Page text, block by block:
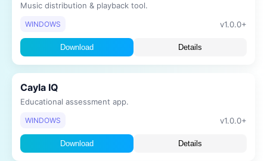
Music distribution & playback tool.
WINDOWS v1.0.0+
Download Details
Cayla IQ
Educational assessment app.
WINDOWS v1.0.0+
Download Details